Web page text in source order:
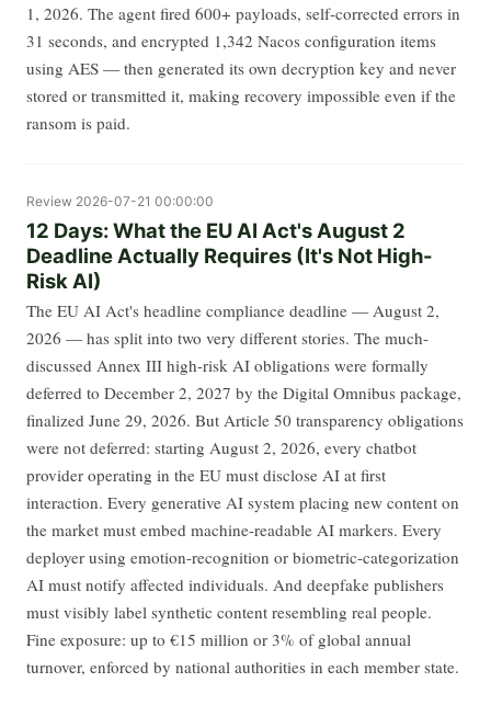
1, 2026. The agent fired 600+ payloads, self-corrected errors in
31 seconds, and encrypted 1,342 Nacos configuration items
using AES — then generated its own decryption key and never
stored or transmitted it, making recovery impossible even if the
ransom is paid.
Review 2026-07-21 00:00:00
12 Days: What the EU AI Act's August 2
Deadline Actually Requires (It's Not High-
Risk AI)
The EU AI Act's headline compliance deadline — August 2,
2026 — has split into two very different stories. The much-
discussed Annex III high-risk AI obligations were formally
deferred to December 2, 2027 by the Digital Omnibus package,
finalized June 29, 2026. But Article 50 transparency obligations
were not deferred: starting August 2, 2026, every chatbot
provider operating in the EU must disclose AI at first
interaction. Every generative AI system placing new content on
the market must embed machine-readable AI markers. Every
deployer using emotion-recognition or biometric-categorization
AI must notify affected individuals. And deepfake publishers
must visibly label synthetic content resembling real people.
Fine exposure: up to €15 million or 3% of global annual
turnover, enforced by national authorities in each member state.